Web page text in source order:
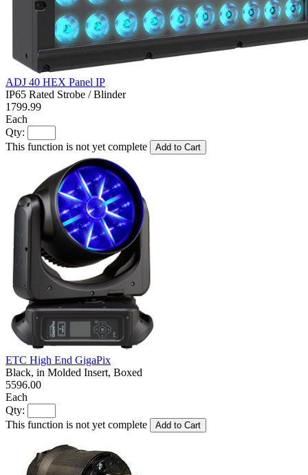
ADJ 40 HEX Panel IP
IP65 Rated Strobe / Blinder
1799.99
Each
Qty:
This function is not yet complete
Add to Cart
ETC High End GigaPix
Black, in Molded Insert, Boxed
5596.00
Each
Qty:
This function is not yet complete
Add to Cart